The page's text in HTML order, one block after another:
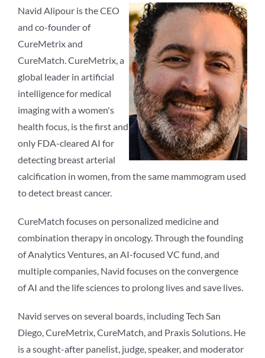
Navid Alipour is the CEO
and co-founder of
CureMetrix and
CureMatch. CureMetrix, a
global leader in artificial
intelligence for medical
imaging with a women's
health focus, is the first and
only FDA-cleared AI for
detecting breast arterial
calcification in women, from the same mammogram used
to detect breast cancer.
CureMatch focuses on personalized medicine and
combination therapy in oncology. Through the founding
of Analytics Ventures, an AI-focused VC fund, and
multiple companies, Navid focuses on the convergence
of AI and the life sciences to prolong lives and save lives.
Navid serves on several boards, including Tech San
Diego, CureMetrix, CureMatch, and Praxis Solutions. He
is a sought-after panelist, judge, speaker, and moderator